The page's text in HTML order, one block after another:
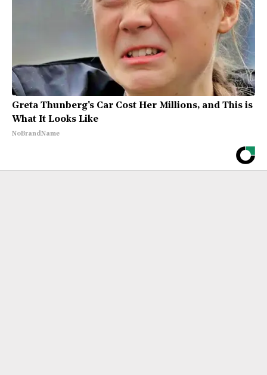
Greta Thunberg's Car Cost Her Millions, and This is
What It Looks Like
NoBrandName